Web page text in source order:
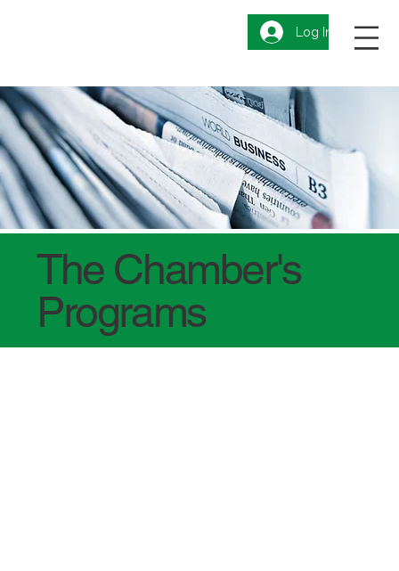
Log In
The Chamber's
Programs